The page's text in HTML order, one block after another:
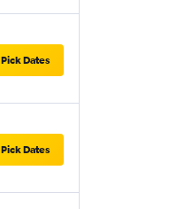
Pick Dates
Pick Dates